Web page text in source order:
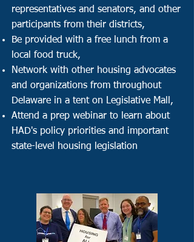
representatives and senators, and other
participants from their districts,
Be provided with a free lunch from a
local food truck,
Network with other housing advocates
and organizations from throughout
Delaware in a tent on Legislative Mall,
Attend a prep webinar to l earn about
HAD's policy priorities and important
state-level housing legislation